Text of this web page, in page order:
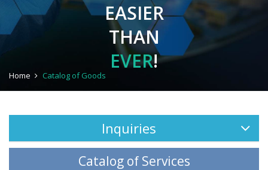
EASIER
THAN
EVER!
Home Catalog of Goods
Inquiries
Catalog of Services